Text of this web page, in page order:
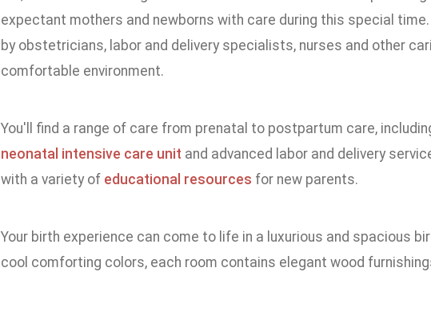
expectant mothers and newborns with care during this special
by obstetricians, labor and delivery specialists, nurses and other
comfortable environment.
You'll find a range of care from prenatal to postpartum care,
neonatal intensive care unit and advanced labor and delivery
with a variety of educational resources for new parents.
Your birth experience can come to life in a luxurious and spacious
cool comforting colors, each room contains elegant wood